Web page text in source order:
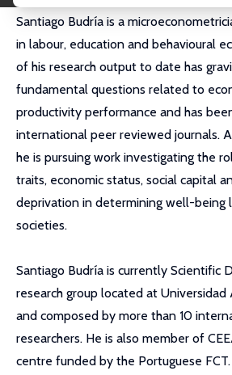
Santiago Budría is a
in labour, education and behavioural
of his research output to date has
fundamental questions related to
productivity performance and has
international peer reviewed journals.
he is pursuing work investigating the
traits, economic status, social capital
deprivation in determining well-being
societies.
Santiago Budría is currently Scientific
research group located at
and composed by more than 10
researchers. He is also member of
centre funded by the Portuguese